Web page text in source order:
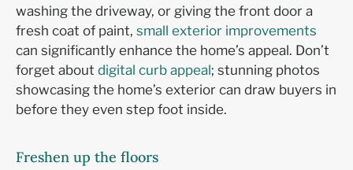
washing the driveway, or giving the front door a
fresh coat of paint, small exterior improvements
can significantly enhance the home’s appeal. Don’t
forget about digital curb appeal; stunning photos
showcasing the home’s exterior can draw buyers in
before they even step foot inside.
Freshen up the floors